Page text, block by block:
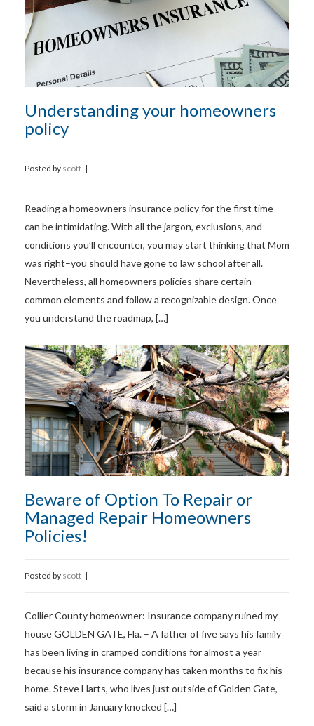
Understanding your homeowners
policy
Posted by scott |
Reading a homeowners insurance policy for the first time
can be intimidating. With all the jargon, exclusions, and
conditions you’ll encounter, you may start thinking that Mom
was right–you should have gone to law school after all.
Nevertheless, all homeowners policies share certain
common elements and follow a recognizable design. Once
you understand the roadmap, […]
Beware of Option To Repair or
Managed Repair Homeowners
Policies!
Posted by scott |
Collier County homeowner: Insurance company ruined my
house GOLDEN GATE, Fla. – A father of five says his family
has been living in cramped conditions for almost a year
because his insurance company has taken months to fix his
home. Steve Harts, who lives just outside of Golden Gate,
said a storm in January knocked […]